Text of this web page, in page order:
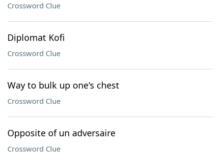
Crossword Clue
Diplomat Kofi
Crossword Clue
Way to bulk up one's chest
Crossword Clue
Opposite of un adversaire
Crossword Clue